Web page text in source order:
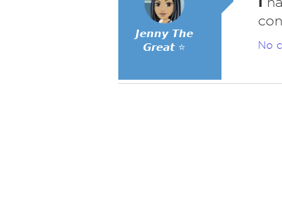
𝙅𝙚𝙣𝙣𝙮 𝙏𝙝𝙚
𝙂𝙧𝙚𝙖𝙩 ⭐
No